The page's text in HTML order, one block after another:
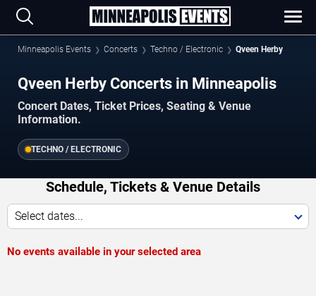
Minneapolis Events Concerts Techno / Electronic Qveen Herby
Qveen Herby Concerts in Minneapolis
Concert Dates, Ticket Prices, Seating & Venue
Information.
TECHNO / ELECTRONIC
Schedule, Tickets & Venue Details
Select dates...
No events available in your selected area